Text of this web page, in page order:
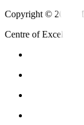
Copyright © 2025
Centre of Excellence